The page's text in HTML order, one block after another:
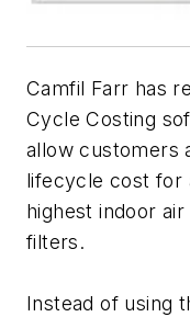
Camfil Farr has
Cycle Costing
allow customers
lifecycle cost for
highest indoor
filters.
Instead of using